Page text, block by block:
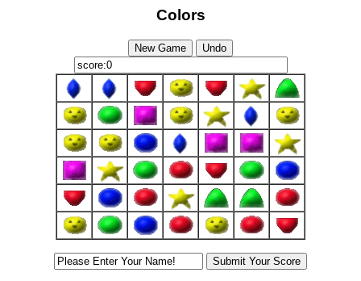
Colors